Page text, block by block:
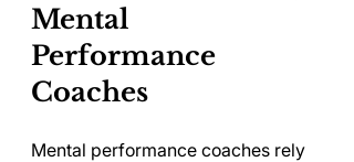
Mental
Performance
Coaches
Mental performance coaches rely